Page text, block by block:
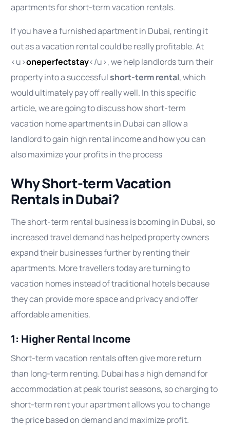
apartments for short-term vacation rentals.
If you have a furnished apartment in Dubai, renting it
out as a vacation rental could be really profitable. At
<u>oneperfectstay</u>, we help landlords turn their
property into a successful short-term rental, which
would ultimately pay off really well. In this specific
article, we are going to discuss how short-term
vacation home apartments in Dubai can allow a
landlord to gain high rental income and how you can
also maximize your profits in the process
Why Short-term Vacation
Rentals in Dubai?
The short-term rental business is booming in Dubai, so
increased travel demand has helped property owners
expand their businesses further by renting their
apartments. More travellers today are turning to
vacation homes instead of traditional hotels because
they can provide more space and privacy and offer
affordable amenities.
1: Higher Rental Income
Short-term vacation rentals often give more return
than long-term renting. Dubai has a high demand for
accommodation at peak tourist seasons, so charging to
short-term rent your apartment allows you to change
the price based on demand and maximize profit.